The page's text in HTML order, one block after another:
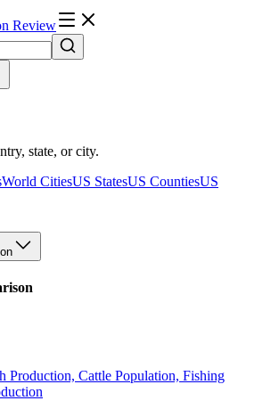
Review
state, or city.
World CitiesUS StatesUS CountiesUS
Production, Cattle Population, Fishing